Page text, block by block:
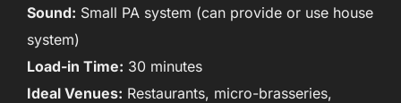
Sound: Small PA system (can provide or use house
system)
Load-in Time: 30 minutes
Ideal Venues: Restaurants, micro-brasseries,